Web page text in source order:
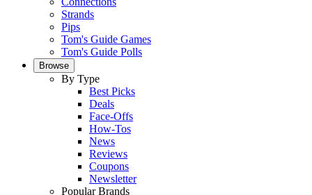
Strands
Pips
Tom's Guide Games
Tom's Guide Polls
Browse
By Type
Best Picks
Deals
Face-Offs
How-Tos
News
Reviews
Coupons
Newsletter
Popular Brands